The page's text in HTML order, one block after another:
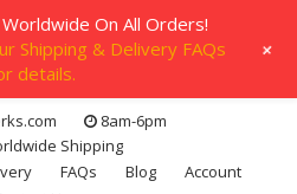
8am-6pm
Shipping
FAQs Blog
Account
Worldwide On All Orders!
Shipping & Delivery FAQs
details.
+